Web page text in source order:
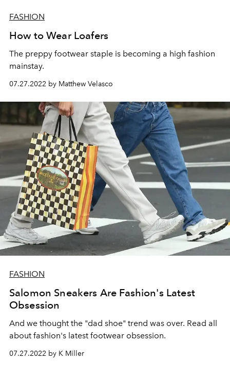
FASHION
How to Wear Loafers
The preppy footwear staple is becoming a high fashion
mainstay.
07.27.2022 by Matthew Velasco
FASHION
Salomon Sneakers Are Fashion's Latest
Obsession
And we thought the "dad shoe" trend was over. Read all
about fashion's latest footwear obsession.
07.27.2022 by K Miller